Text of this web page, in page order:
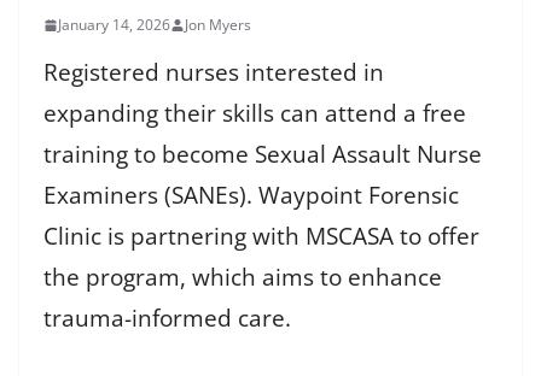
January 14, 2026 Jon Myers
Registered nurses interested in
expanding their skills can attend a free
training to become Sexual Assault Nurse
Examiners (SANEs). Waypoint Forensic
Clinic is partnering with MSCASA to offer
the program, which aims to enhance
trauma-informed care.